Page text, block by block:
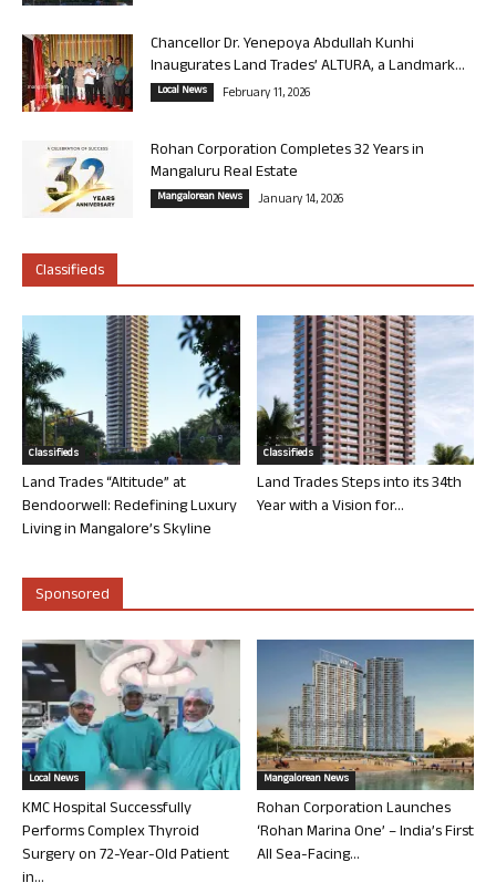
Chancellor Dr. Yenepoya Abdullah Kunhi
Inaugurates Land Trades’ ALTURA, a Landmark...
Local News February 11, 2026
Rohan Corporation Completes 32 Years in
Mangaluru Real Estate
Mangalorean News January 14, 2026
Classifieds
Classifieds
Land Trades “Altitude” at
Bendoorwell: Redefining Luxury
Living in Mangalore’s Skyline
Classifieds
Land Trades Steps into its 34th
Year with a Vision for...
Sponsored
Local News
KMC Hospital Successfully
Performs Complex Thyroid
Surgery on 72-Year-Old Patient
in...
Mangalorean News
Rohan Corporation Launches
‘Rohan Marina One’ – India’s First
All Sea-Facing...